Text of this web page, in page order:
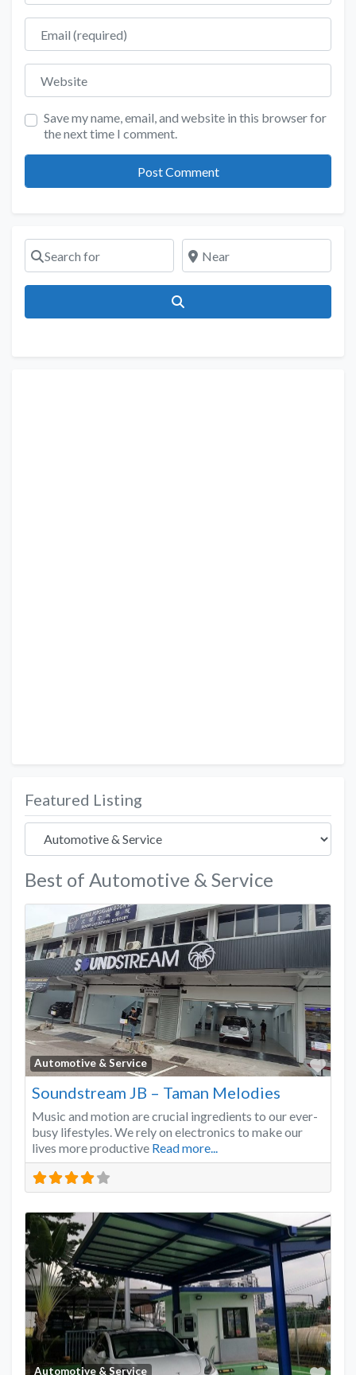
Email
Website
Save my name, email, and website in this browser for
the next time I comment.
Search for Near
Featured Listing
Best of Automotive & Service
Automotive & Service
Soundstream JB – Taman Melodies
Music and motion are crucial ingredients to our ever-
busy lifestyles. We rely on electronics to make our
lives more productive Read more...
Automotive & Service